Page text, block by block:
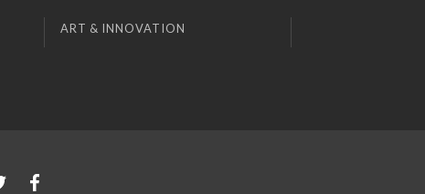
ART & INNOVATION